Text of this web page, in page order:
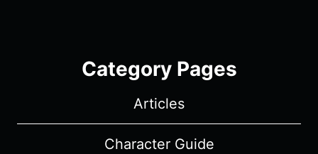
Category Pages
Articles
Character Guide